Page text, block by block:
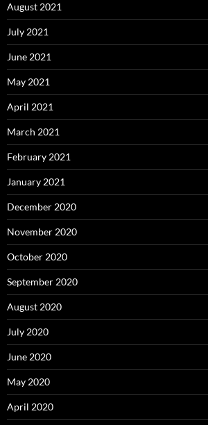
August 2021
July 2021
June 2021
May 2021
April 2021
March 2021
February 2021
January 2021
December 2020
November 2020
October 2020
September 2020
August 2020
July 2020
June 2020
May 2020
April 2020